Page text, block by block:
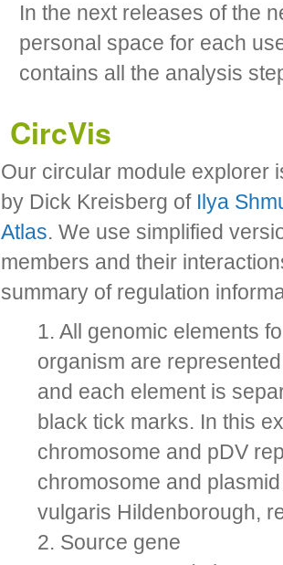
In the next releases of the
personal space for each
contains all the analysis
CircVis
Our circular module explorer
by Dick Kreisberg of Ilya
Atlas. We use simplified
members and their
summary of regulation
1. All genomic elements
organism are
and each element is
black tick marks. In this
chromosome and pDV
chromosome and
vulgaris Hildenborough,
2. Source gene